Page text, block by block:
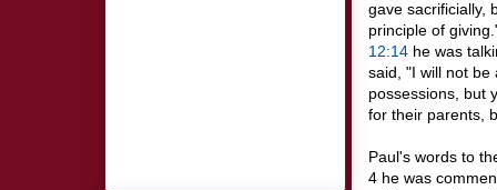
gave sacrificially,
principle of
12:14 he was
said, "I will not be
possessions, but
for their parents,
Paul's words to
4 he was